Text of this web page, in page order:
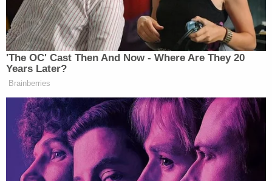
documents allege, telling police she and her
charges were taking a nap and didn't hear anyone
knocking.
Later that same day, a third family allegedly
contacted police and stated that when they picked
up one of their daughters from Sorlie's residence,
her diaper had not been changed all day. The
young girl also allegedly had bruises on the back of
her neck – and a laceration and bruise on one of